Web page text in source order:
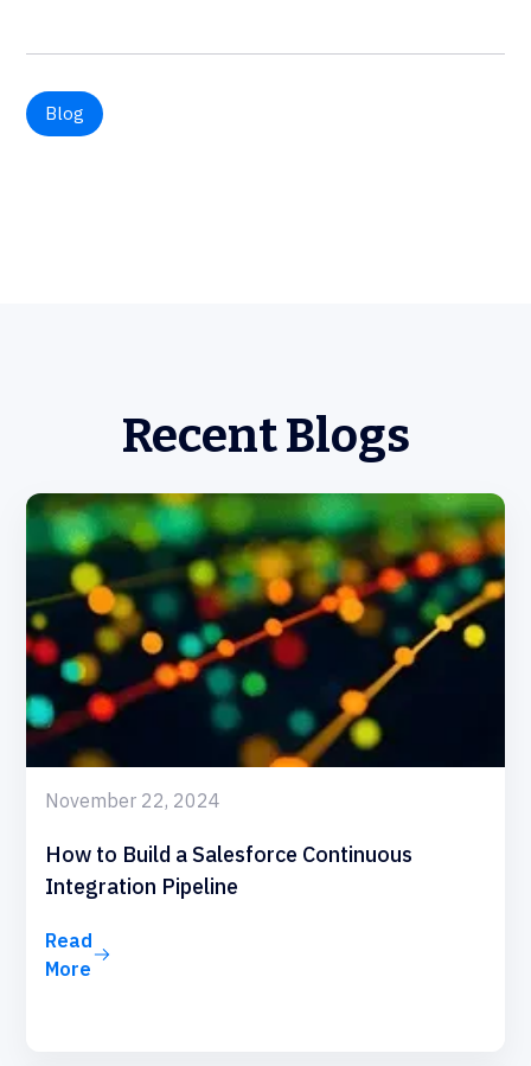
Blog
Recent Blogs
November 22, 2024
How to Build a Salesforce Continuous
Integration Pipeline
Read
More